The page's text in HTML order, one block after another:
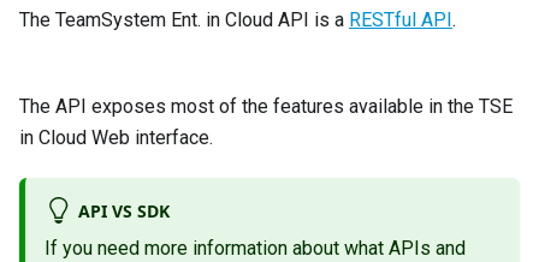
The TeamSystem Ent. in Cloud API is a RESTful API.
The API exposes most of the features available in the TSE
in Cloud Web interface.
API VS SDK
If you need more information about what APIs and